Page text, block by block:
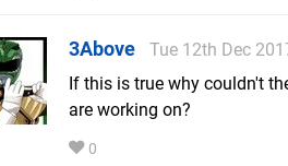
3Above
Tue 12th Dec
If this is true why couldn't
are working on?
0